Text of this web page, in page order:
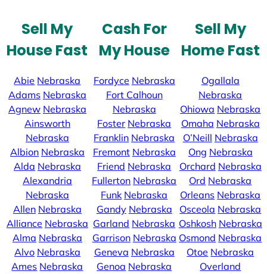
Sell My
House Fast
Abie Nebraska
Adams Nebraska
Agnew Nebraska
Ainsworth
Nebraska
Albion Nebraska
Alda Nebraska
Alexandria
Nebraska
Allen Nebraska
Alliance Nebraska
Alma Nebraska
Alvo Nebraska
Ames Nebraska
Cash For
My House
Fordyce Nebraska
Fort Calhoun
Nebraska
Foster Nebraska
Franklin Nebraska
Fremont Nebraska
Friend Nebraska
Fullerton Nebraska
Funk Nebraska
Gandy Nebraska
Garland Nebraska
Garrison Nebraska
Geneva Nebraska
Genoa Nebraska
Sell My
Home Fast
Ogallala
Nebraska
Ohiowa Nebraska
Omaha Nebraska
O’Neill Nebraska
Ong Nebraska
Orchard Nebraska
Ord Nebraska
Orleans Nebraska
Osceola Nebraska
Oshkosh Nebraska
Osmond Nebraska
Otoe Nebraska
Overland